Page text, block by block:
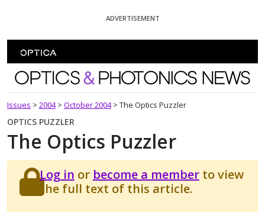
ADVERTISEMENT
Optics and Photonics News
Issues > 2004 > October 2004 > The Optics Puzzler
OPTICS PUZZLER
The Optics Puzzler
Log in or become a memberto view
the full text of this article.